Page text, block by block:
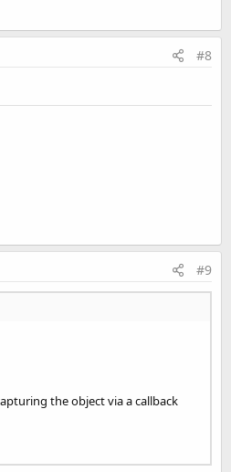
#8
#9
the object via a callback